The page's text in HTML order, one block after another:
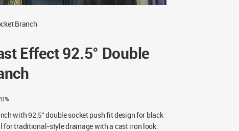
Branch
Effect 92.5° Double
with 92.5° double socket push fit design for black
for traditional-style drainage with a cast iron look.